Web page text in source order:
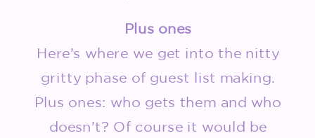
Plus ones
Here’s where we get into the nitty
gritty phase of guest list making.
Plus ones: who gets them and who
doesn’t? Of course it would be